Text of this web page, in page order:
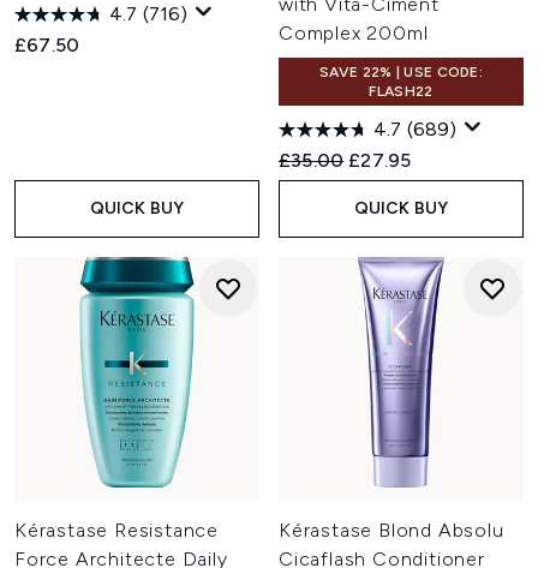
4.7 (716)
£67.50
QUICK BUY
Complex 200ml
SAVE 22% | USE CODE:
FLASH22
4.7 (689)
Recommended Retail Price:
£35.00 Current price:
£27.95
QUICK BUY
Kérastase Resistance
Force Architecte Daily
Kérastase Blond Absolu
Cicaflash Conditioner